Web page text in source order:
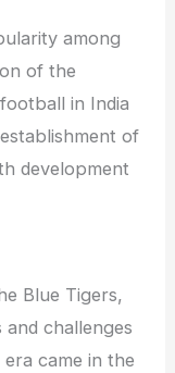
among
of the
in India
of
development
Blue Tigers,
and challenges
came in the